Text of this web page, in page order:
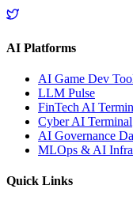
AI Platforms
AI Game Dev
LLM Pulse
FinTech AI
Cyber AI Terminal
AI Governance
MLOps & AI
Quick Links